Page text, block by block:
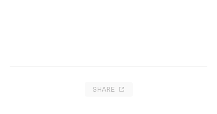
SHARE